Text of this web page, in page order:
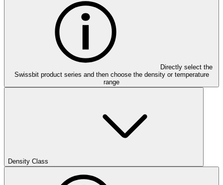
Directly select the
Swissbit product series and then choose the density or temperature
range
Density Class